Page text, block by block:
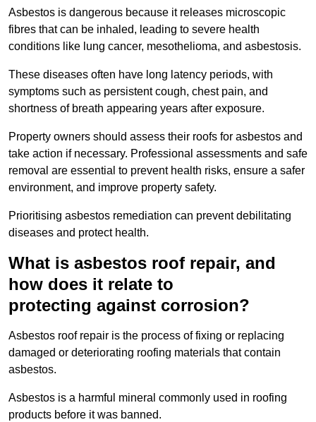
Asbestos is dangerous because it releases microscopic
fibres that can be inhaled, leading to severe health
conditions like lung cancer, mesothelioma, and asbestosis.
These diseases often have long latency periods, with
symptoms such as persistent cough, chest pain, and
shortness of breath appearing years after exposure.
Property owners should assess their roofs for asbestos and
take action if necessary. Professional assessments and safe
removal are essential to prevent health risks, ensure a safer
environment, and improve property safety.
Prioritising asbestos remediation can prevent debilitating
diseases and protect health.
What is asbestos roof repair, and
how does it relate to
protecting against corrosion?
Asbestos roof repair is the process of fixing or replacing
damaged or deteriorating roofing materials that contain
asbestos.
Asbestos is a harmful mineral commonly used in roofing
products before it was banned.